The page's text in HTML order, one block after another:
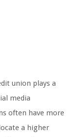
union plays a
media
often have more
a higher